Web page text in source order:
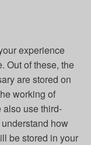
experience
Out of these, the
are stored on
working of
also use third-
how
be stored in your